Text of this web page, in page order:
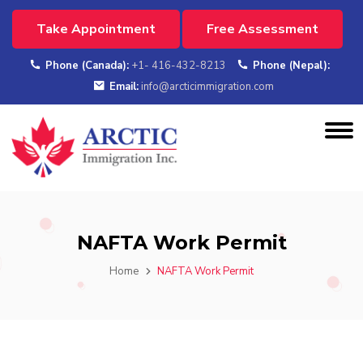
Take Appointment Free Assessment
Phone (Canada): +1- 416-432-8213
Phone (Nepal):
Email: info@arcticimmigration.com
NAFTA Work Permit
Home NAFTA Work Permit